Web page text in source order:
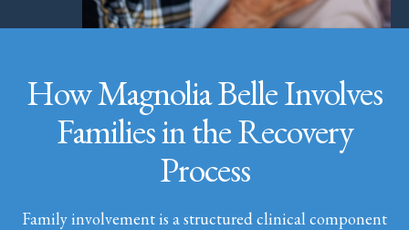
How Magnolia Belle Involves
Families in the Recovery
Process
Family involvement is a structured clinical component